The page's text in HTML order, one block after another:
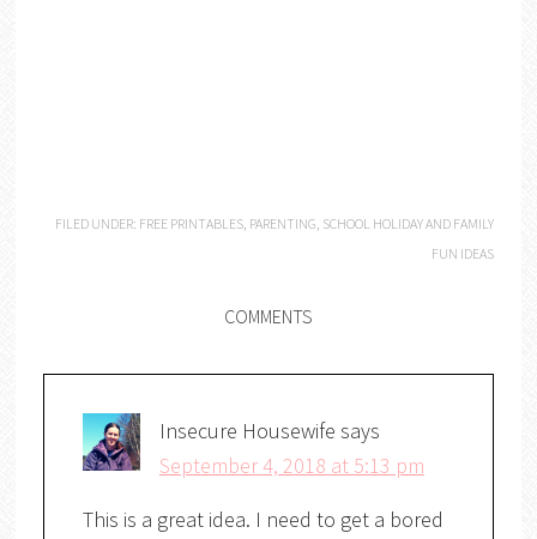
FILED UNDER: FREE PRINTABLES, PARENTING, SCHOOL HOLIDAY AND FAMILY
FUN IDEAS
COMMENTS
Insecure Housewife says
September 4, 2018 at 5:13 pm
This is a great idea. I need to get a bored